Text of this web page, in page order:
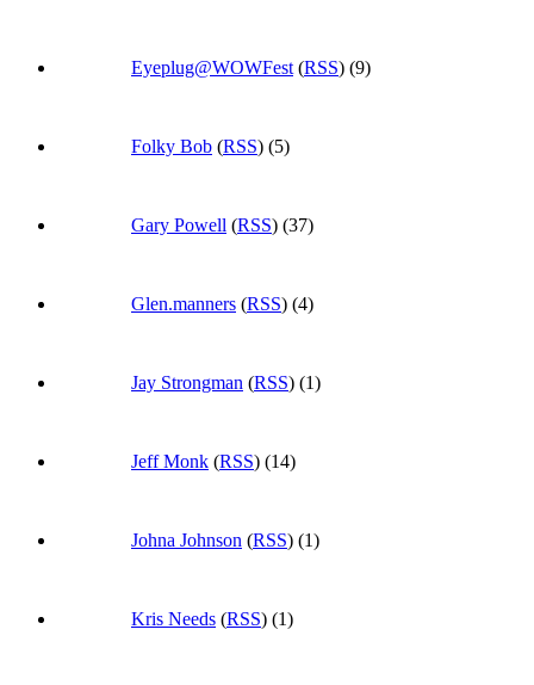
Eyeplug@WOWFest (RSS) (9)
Folky Bob (RSS) (5)
Gary Powell (RSS) (37)
Glen.manners (RSS) (4)
Jay Strongman (RSS) (1)
Jeff Monk (RSS) (14)
Johna Johnson (RSS) (1)
Kris Needs (RSS) (1)